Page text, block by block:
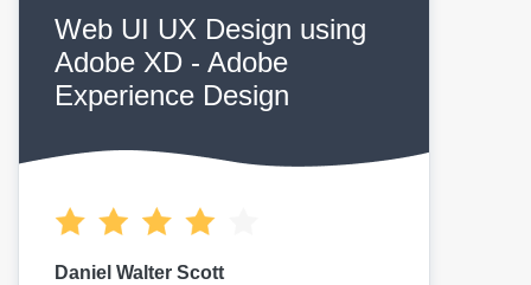
Web UI UX Design using
Adobe XD - Adobe
Experience Design
Daniel Walter Scott